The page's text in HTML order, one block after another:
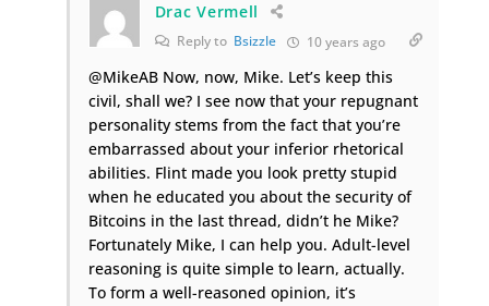
Drac Vermell
Reply to Bsizzle 10 years ago
@MikeAB Now, now, Mike. Let’s keep this
civil, shall we? I see now that your repugnant
personality stems from the fact that you’re
embarrassed about your inferior rhetorical
abilities. Flint made you look pretty stupid
when he educated you about the security of
Bitcoins in the last thread, didn’t he Mike?
Fortunately Mike, I can help you. Adult-level
reasoning is quite simple to learn, actually.
To form a well-reasoned opinion, it’s